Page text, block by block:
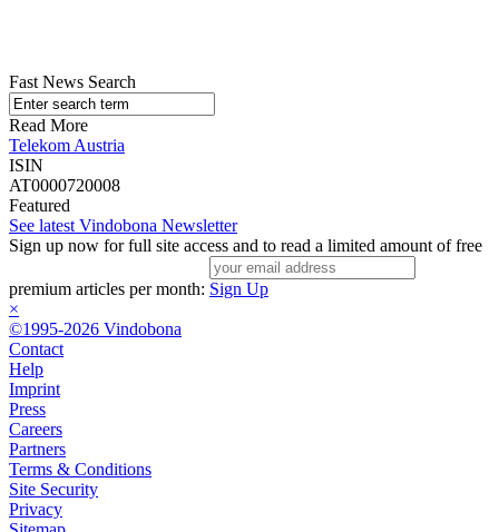
Fast News Search
Read More
Telekom Austria
ISIN
AT0000720008
Featured
See latest Vindobona Newsletter
Sign up now for full site access and to read a limited amount of free
premium articles per month: Sign Up
×
©1995-2026 Vindobona
Contact
Help
Imprint
Press
Careers
Partners
Terms & Conditions
Site Security
Privacy